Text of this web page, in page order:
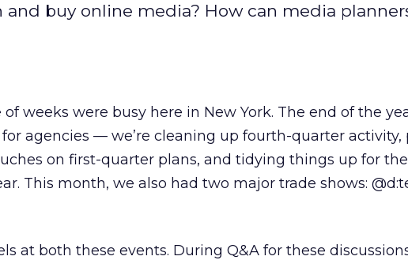
buy online media? How can media
weeks were busy here in New York. The end of the
agencies — we’re cleaning up fourth-quarter
on first-quarter plans, and tidying things up for
This month, we also had two major trade shows:
at both these events. During Q&A for these